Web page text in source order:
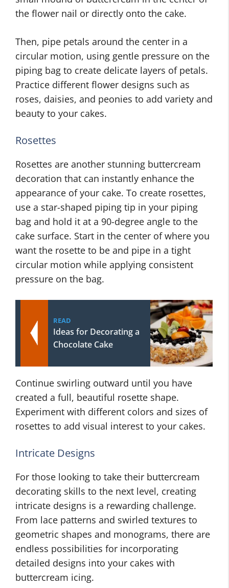
the flower nail or directly onto the cake.
Then, pipe petals around the center in a
circular motion, using gentle pressure on the
piping bag to create delicate layers of petals.
Practice different flower designs such as
roses, daisies, and peonies to add variety and
beauty to your cakes.
Rosettes
Rosettes are another stunning buttercream
decoration that can instantly enhance the
appearance of your cake. To create rosettes,
use a star-shaped piping tip in your piping
bag and hold it at a 90-degree angle to the
cake surface. Start in the center of where you
want the rosette to be and pipe in a tight
circular motion while applying consistent
pressure on the bag.
READ
Ideas for Decorating a
Chocolate Cake
Continue swirling outward until you have
created a full, beautiful rosette shape.
Experiment with different colors and sizes of
rosettes to add visual interest to your cakes.
Intricate Designs
For those looking to take their buttercream
decorating skills to the next level, creating
intricate designs is a rewarding challenge.
From lace patterns and swirled textures to
geometric shapes and monograms, there are
endless possibilities for incorporating
detailed designs into your cakes with
buttercream icing.